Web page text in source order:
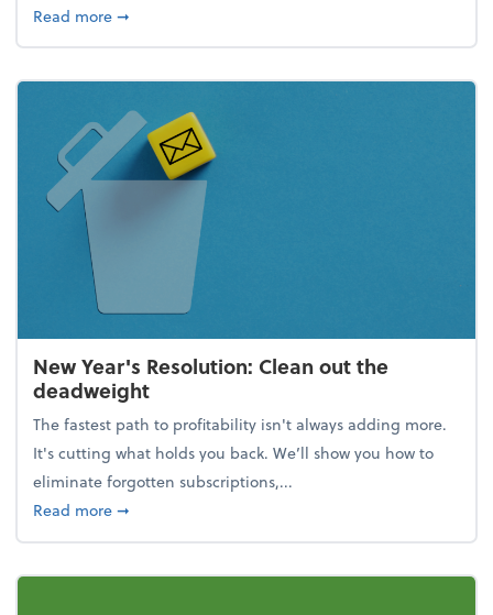
Read moreabout How to avoid the year-end tax scramble
➞
New Year's Resolution: Clean out the
deadweight
The fastest path to profitability isn't always adding more.
It's cutting what holds you back. We’ll show you how to
eliminate forgotten subscriptions,...
Read moreabout New Year's Resolution: Clean out the
➞